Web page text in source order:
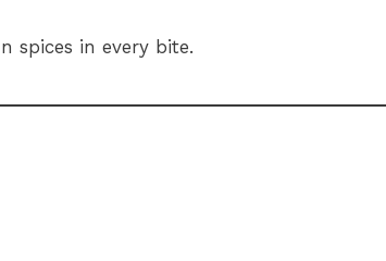
spices in every bite.